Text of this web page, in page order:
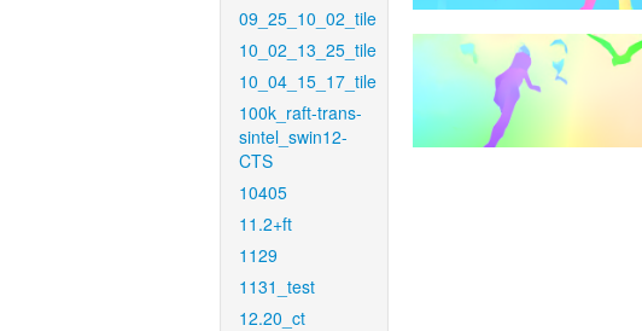
09_25_10_02_tile
10_02_13_25_tile
10_04_15_17_tile
100k_raft-trans-
sintel_swin12-
CTS
10405
11.2+ft
1129
1131_test
12.20_ct